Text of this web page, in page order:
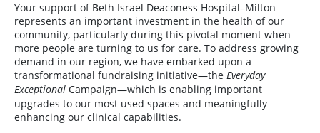
Your support of Beth Israel Deaconess Hospital–Milton
represents an important investment in the health of our
community, particularly during this pivotal moment when
more people are turning to us for care. To address growing
demand in our region, we have embarked upon a
transformational fundraising initiative—the Everyday
Exceptional Campaign—which is enabling important
upgrades to our most used spaces and meaningfully
enhancing our clinical capabilities.